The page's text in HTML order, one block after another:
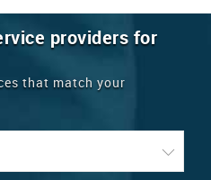
NUMBER
LINK
WEDDING SERVICES
providers for
that match your